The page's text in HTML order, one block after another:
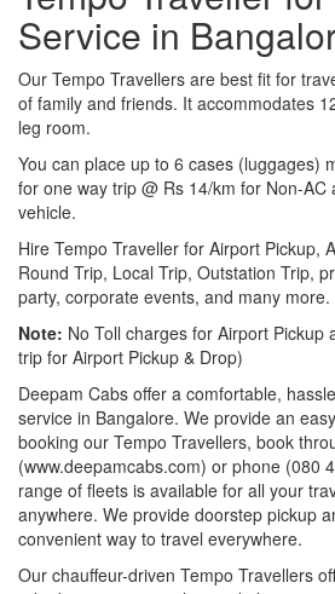
Service in
Our Tempo Travellers are best fit for
of family and friends. It accommodates
leg room.
You can place up to 6 cases (luggages)
for one way trip @ Rs 14/km for Non-AC
vehicle.
Hire Tempo Traveller for Airport Pickup,
Round Trip, Local Trip, Outstation Trip,
party, corporate events, and many more.
Note: No Toll charges for Airport Pickup
trip for Airport Pickup & Drop)
Deepam Cabs offer a comfortable,
service in Bangalore. We provide an
booking our Tempo Travellers, book
(www.deepamcabs.com) or phone (080
range of fleets is available for all your
anywhere. We provide doorstep pickup
convenient way to travel everywhere.
Our chauffeur-driven Tempo Travellers